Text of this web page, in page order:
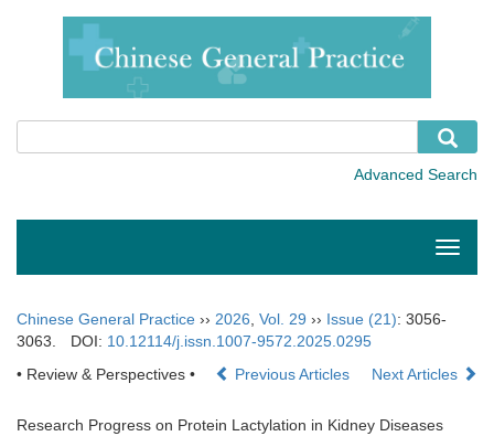
Toggle
Chinese General Practice ›› 2026, Vol. 29 ›› Issue (21): 3056-
3063.
DOI: 10.12114/j.issn.1007-9572.2025.0295
• Review & Perspectives •
Previous Articles Next Articles
Research Progress on Protein Lactylation in Kidney Diseases